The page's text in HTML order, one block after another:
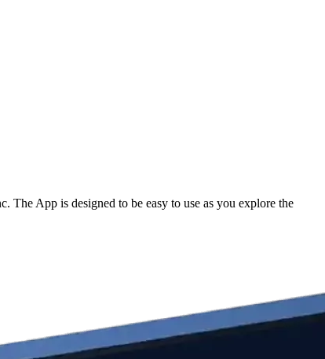
App is designed to be easy to use as you explore the